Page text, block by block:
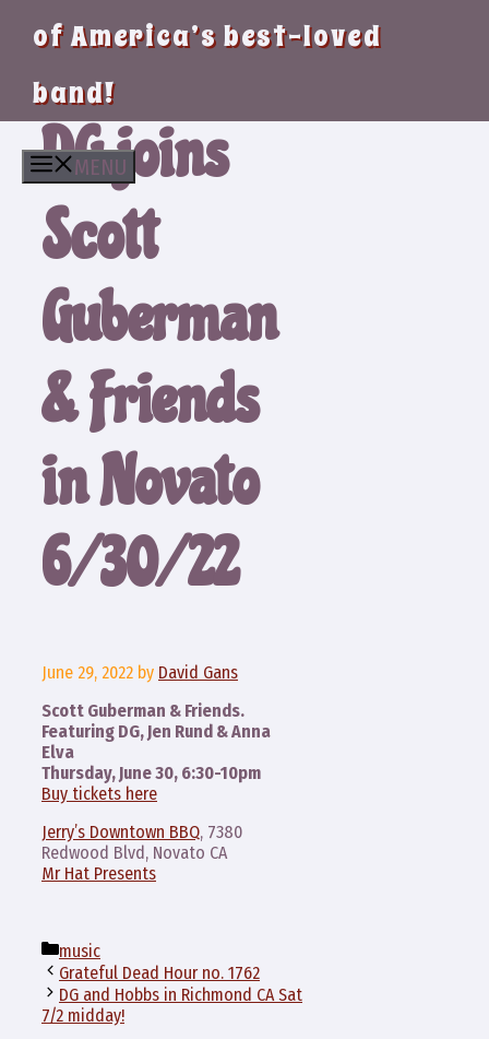
of America’s best-loved
band!
MENU
DG joins
Scott
Guberman
& Friends
in Novato
6/30/22
June 29, 2022 by David Gans
Scott Guberman & Friends.
Featuring DG, Jen Rund & Anna
Elva
Thursday, June 30, 6:30-10pm
Buy tickets here
Jerry’s Downtown BBQ, 7380
Redwood Blvd, Novato CA
Mr Hat Presents
Categories
music
Grateful Dead Hour no. 1762
DG and Hobbs in Richmond CA Sat
7/2 midday!